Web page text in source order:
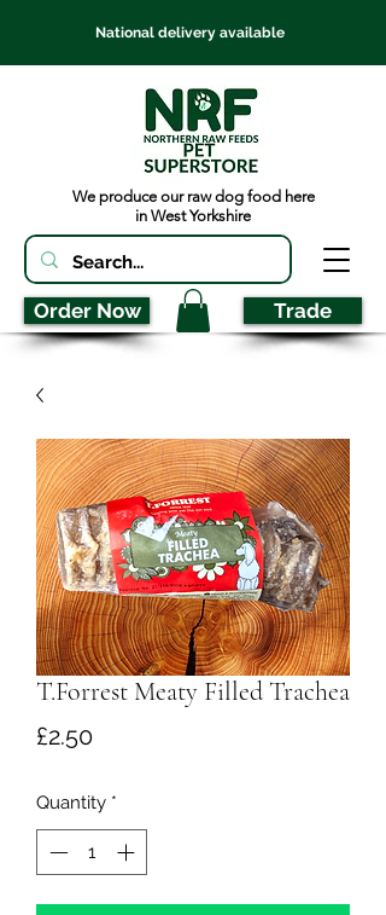
National delivery available
We produce our raw dog food here
in West Yorkshire
Order Now Trade
T.Forrest Meaty Filled Trachea
£2.50Price
Quantity *